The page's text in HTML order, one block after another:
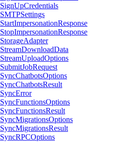
SignUpCredentials
SMTPSettings
StartImpersonationResponse
StopImpersonationResponse
StorageAdapter
StreamDownloadData
StreamUploadOptions
SubmitJobRequest
SyncChatbotsOptions
SyncChatbotsResult
SyncError
SyncFunctionsOptions
SyncFunctionsResult
SyncMigrationsOptions
SyncMigrationsResult
SyncRPCOptions